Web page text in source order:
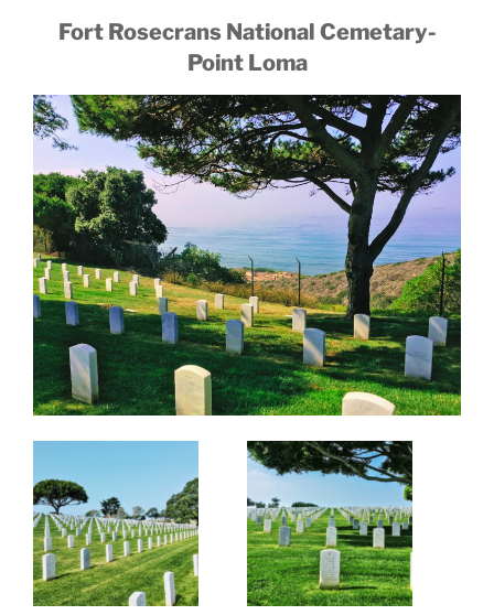
Fort Rosecrans National Cemetary-
Point Loma